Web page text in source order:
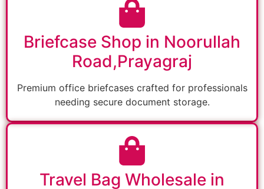
Briefcase Shop in Noorullah
Road,Prayagraj
Premium office briefcases crafted for professionals
needing secure document storage.
Travel Bag Wholesale in